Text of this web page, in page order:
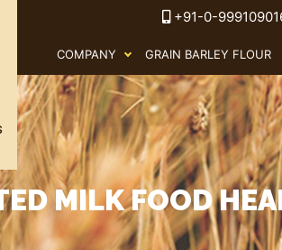
COMPANY GRAIN BARLEY FLOUR
+91-0-
MILK FOOD